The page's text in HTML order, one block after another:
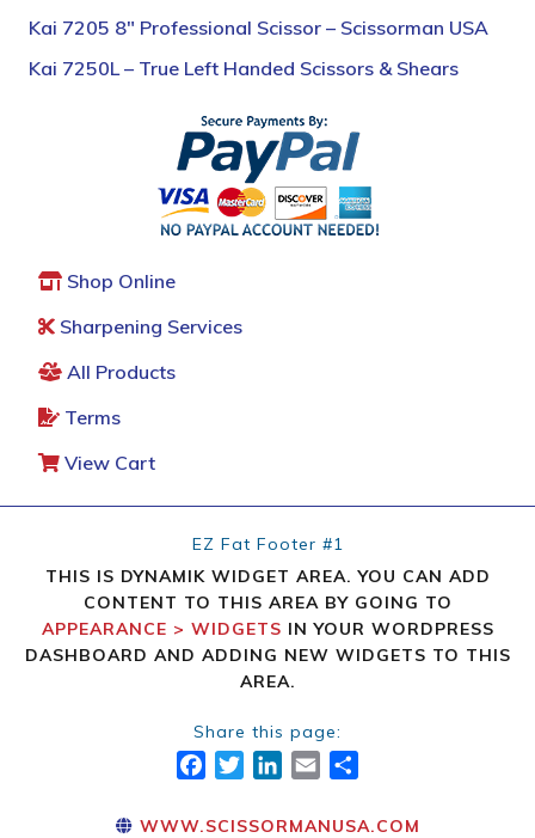
Kai 7205 8″ Professional Scissor – Scissorman USA
Kai 7250L – True Left Handed Scissors & Shears
Shop Online
Sharpening Services
All Products
Terms
View Cart
EZ Fat Footer #1
THIS IS DYNAMIK WIDGET AREA. YOU CAN ADD
CONTENT TO THIS AREA BY GOING TO
APPEARANCE > WIDGETS IN YOUR WORDPRESS
DASHBOARD AND ADDING NEW WIDGETS TO THIS
AREA.
Share this page:
FACEBOOK
TWITTER
LINKEDIN
EMAIL
WWW.SCISSORMANUSA.COM